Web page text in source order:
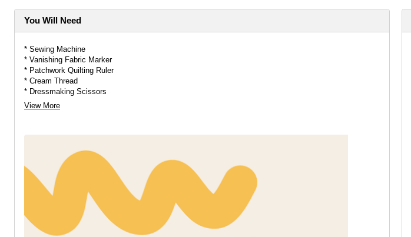
You Will Need
* Sewing Machine
* Vanishing Fabric Marker
* Patchwork Quilting Ruler
* Cream Thread
* Dressmaking Scissors
* Fat Quarters
View More